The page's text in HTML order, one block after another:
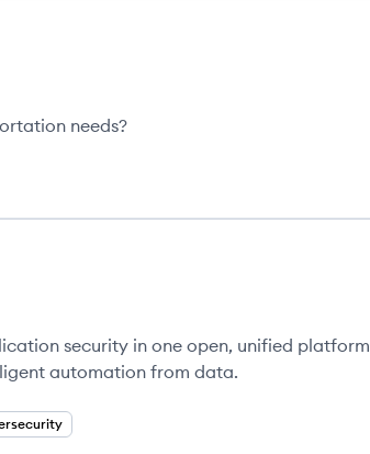
needs?
security in one open, unified platform
automation from data.